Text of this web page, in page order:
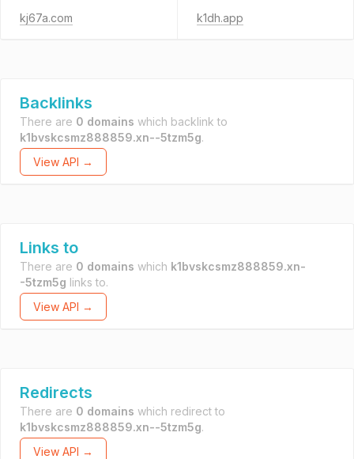
kj67a.com k1dh.app
Backlinks
There are 0 domains which backlink to
k1bvskcsmz888859.xn--5tzm5g.
View API →
Links to
There are 0 domains which k1bvskcsmz888859.xn-
-5tzm5g links to.
View API →
Redirects
There are 0 domains which redirect to
k1bvskcsmz888859.xn--5tzm5g.
View API →